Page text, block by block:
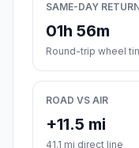
SAME-DAY
01h 56m
Round-trip wheel
ROAD VS AIR
+11.5 mi
41.1 mi direct line